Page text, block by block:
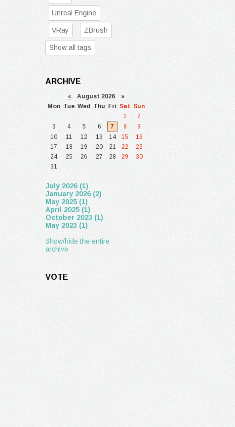
Unreal Engine
VRay ZBrush
Show all tags
ARCHIVE
« August 2026 »
Mon Tue Wed Thu Fri Sat Sun
1
2
3
4 5 6 7 8
9
10
11 12 13 14 15
16
17
18 19 20 21 22
23
24
25 26 27 28 29
30
31
July 2026 (1)
January 2026 (2)
May 2025 (1)
April 2025 (1)
October 2023 (1)
May 2023 (1)
Show/hide the entire
archive
VOTE